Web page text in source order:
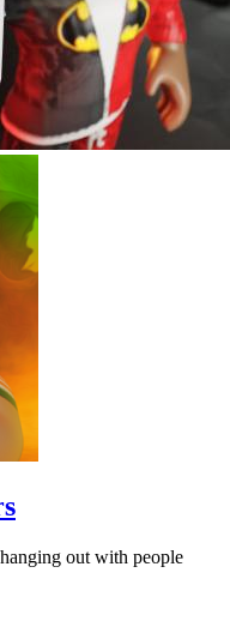
out with people